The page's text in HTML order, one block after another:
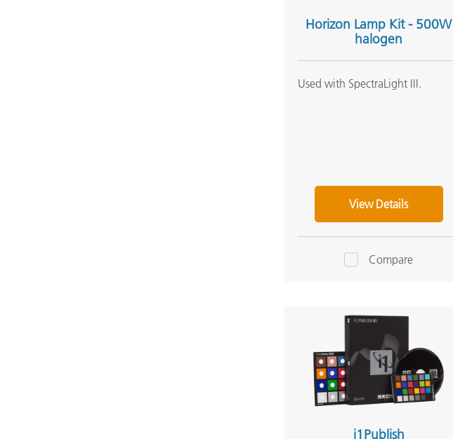
Horizon Lamp Kit - 500W
halogen
Used with SpectraLight III.
View Details
Compare
i1Publish